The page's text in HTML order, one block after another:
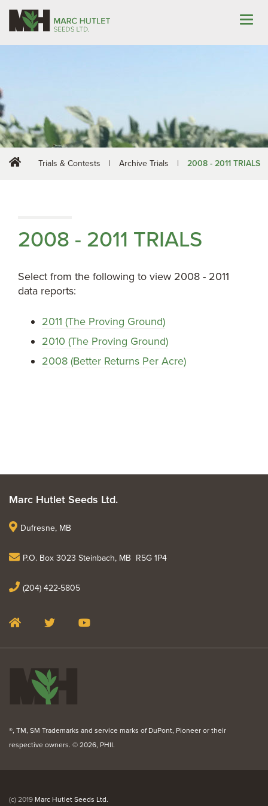
Trials & Contests | Archive Trials | 2008 - 2011 TRIALS
2008 - 2011 TRIALS
Select from the following to view 2008 - 2011
data reports:
2011 (The Proving Ground)
2010 (The Proving Ground)
2008 (Better Returns Per Acre)
Marc Hutlet Seeds Ltd.
Dufresne, MB
P.O. Box 3023 Steinbach, MB R5G 1P4
(204) 422-5805
®, TM, SM Trademarks and service marks of DuPont, Pioneer or their
respective owners. © 2026, PHII.
(c) 2019 Marc Hutlet Seeds Ltd.